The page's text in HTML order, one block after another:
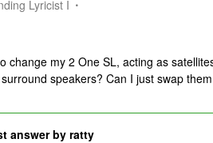
Lyricist I
change my 2 One SL, acting as
speakers? Can I just swap
answer byratty